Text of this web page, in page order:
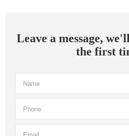
Leave a message,
the first